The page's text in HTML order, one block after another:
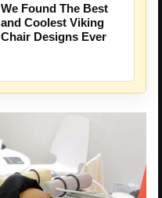
We Found The Best
and Coolest Viking
Chair Designs Ever